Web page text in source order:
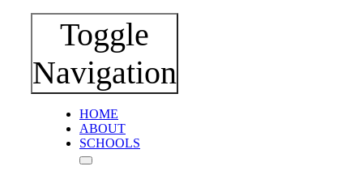
Toggle
Navigation
HOME
ABOUT
SCHOOLS